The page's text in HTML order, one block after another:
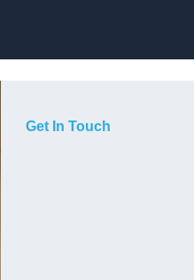
Get In Touch